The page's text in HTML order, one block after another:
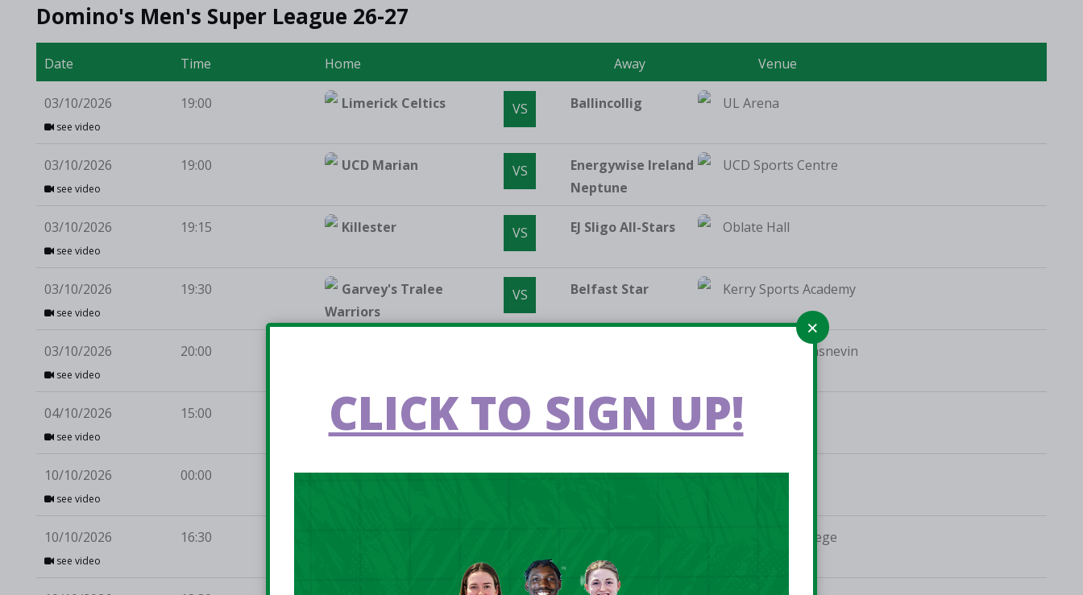
Domino's Men's Super League 26-27
Date Time Home Away Venue
03/10/2026
see video
19:00 Limerick Celtics VS Ballincollig UL Arena
03/10/2026
see video
19:00 UCD Marian VS
Energywise Ireland
Neptune
UCD Sports Centre
03/10/2026
see video
19:15 Killester VS EJ Sligo All-Stars Oblate Hall
03/10/2026
see video
19:30
Garvey's Tralee
Warriors
VS Belfast Star Kerry Sports Academy
03/10/2026
see video
20:00 St Vincent's, Glasnevin
04/10/2026
see video
15:00 UCC Demons VS
Griffith College
Éanna
Mardyke Arena
10/10/2026
see video
00:00 Limerick Eagles Ballincollig
10/10/2026
see video
16:30 De La Salle College
CLICK TO SIGN UP!